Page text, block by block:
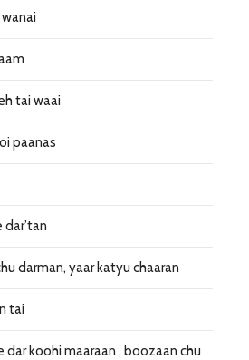
tai waai
paanas
darman, yaar katyu chaaran
tai
dar koohi maaraan , boozaan chu